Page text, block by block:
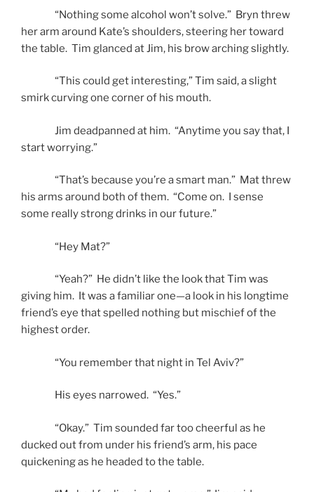
“Nothing some alcohol won’t solve.” Bryn threw
her arm around Kate’s shoulders, steering her toward
the table. Tim glanced at Jim, his brow arching slightly.
“This could get interesting,” Tim said, a slight
smirk curving one corner of his mouth.
Jim deadpanned at him. “Anytime you say that, I
start worrying.”
“That’s because you’re a smart man.” Mat threw
his arms around both of them. “Come on. I sense
some really strong drinks in our future.”
“Hey Mat?”
“Yeah?” He didn’t like the look that Tim was
giving him. It was a familiar one—a look in his longtime
friend’s eye that spelled nothing but mischief of the
highest order.
“You remember that night in Tel Aviv?”
His eyes narrowed. “Yes.”
“Okay.” Tim sounded far too cheerful as he
ducked out from under his friend’s arm, his pace
quickening as he headed to the table.